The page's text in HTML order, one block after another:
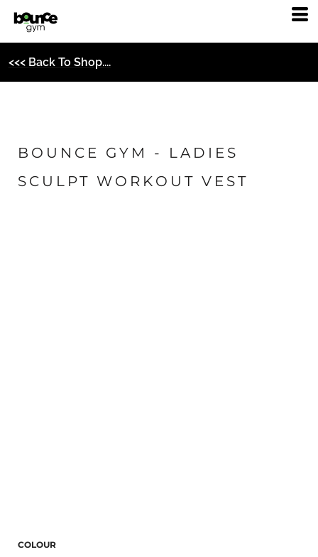
<<< Back To Shop....
BOUNCE GYM - LADIES
SCULPT WORKOUT VEST
COLOUR